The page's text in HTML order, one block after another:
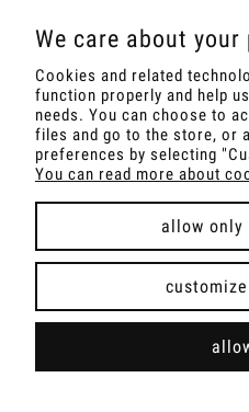
Shop with Rapé, Ambil,
Ceremonial Cocoa,
Shamanic
For wholesale
view full
Sklep
We care about your
Cookies and related
function properly and help
needs. You can choose to
files and go to the store, or
preferences by selecting
You can read more about
allow only